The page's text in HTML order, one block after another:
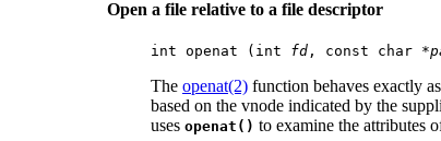
Open a file relative to a file descriptor
int openat (int fd , const char *
The openat(2) function behaves exactly as
based on the vnode indicated by the
uses openat() to examine the attributes